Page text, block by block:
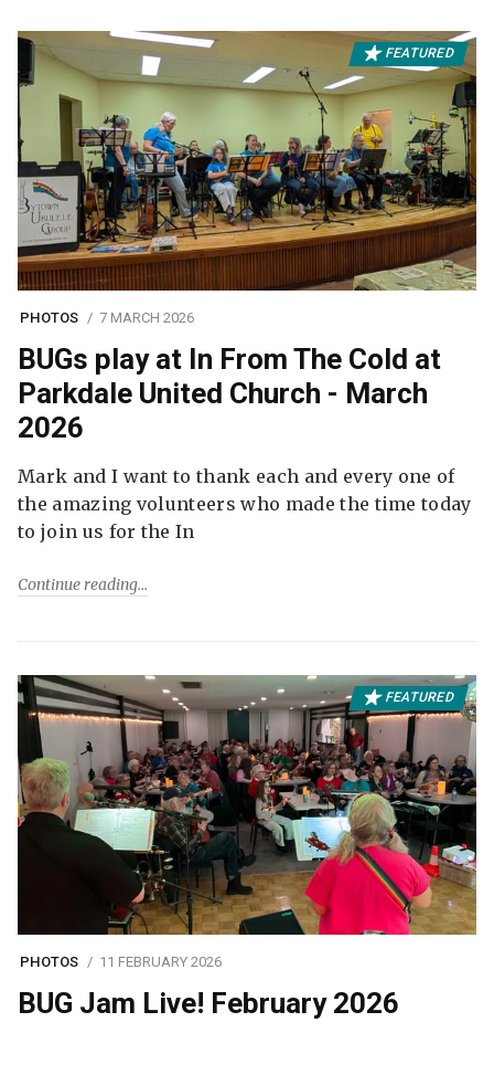
FEATURED
PHOTOS 7 MARCH 2026
BUGs play at In From The Cold at
Parkdale United Church - March
2026
Mark and I want to thank each and every one of
the amazing volunteers who made the time today
to join us for the In
Continue reading
FEATURED
PHOTOS 11 FEBRUARY 2026
BUG Jam Live! February 2026